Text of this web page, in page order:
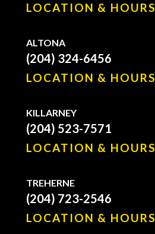
LOCATION & HOURS
ALTONA
(204) 324-6456
LOCATION & HOURS
KILLARNEY
(204) 523-7571
LOCATION & HOURS
TREHERNE
(204) 723-2546
LOCATION & HOURS